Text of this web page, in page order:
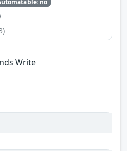
Write